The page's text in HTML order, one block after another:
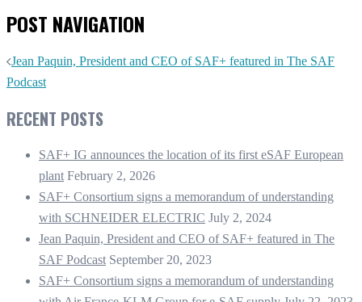
POST NAVIGATION
Jean Paquin, President and CEO of SAF+ featured in The SAF
Podcast
RECENT POSTS
SAF+ IG announces the location of its first eSAF European
plant February 2, 2026
SAF+ Consortium signs a memorandum of understanding
with SCHNEIDER ELECTRIC July 2, 2024
Jean Paquin, President and CEO of SAF+ featured in The
SAF Podcast September 20, 2023
SAF+ Consortium signs a memorandum of understanding